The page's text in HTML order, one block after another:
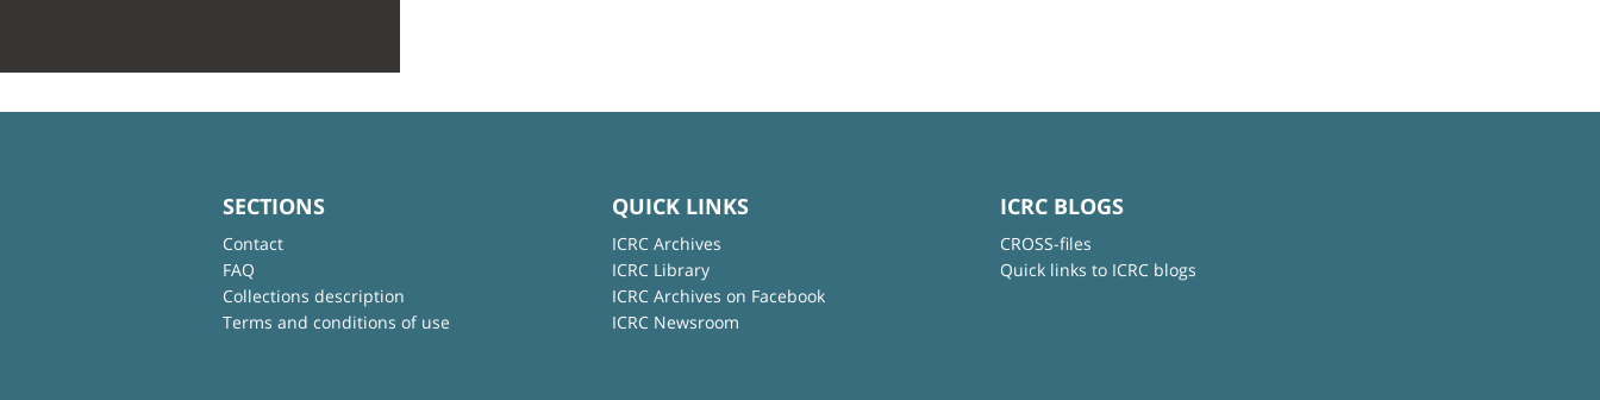
SECTIONS
Contact
FAQ
Collections description
Terms and conditions of use
QUICK LINKS
ICRC Archives
ICRC Library
ICRC Archives on Facebook
ICRC Newsroom
ICRC BLOGS
CROSS-files
Quick links to ICRC blogs